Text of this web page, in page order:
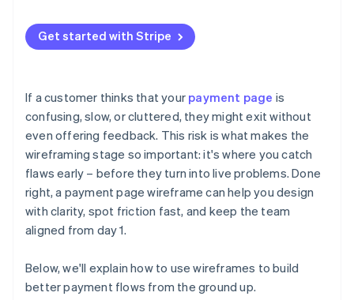
Watch now
CTA button
Trust signals
Error states and outlier cases
Mobile layout considerations
Too many fields
Unclear layout or field labelling
Ignored outlier cases and error states
No plan for mobile
Missing trust signals
Broken user expectations
Get started with Stripe
If a customer thinks that your payment page is
confusing, slow, or cluttered, they might exit without
even offering feedback. This risk is what makes the
wireframing stage so important: it's where you catch
flaws early – before they turn into live problems. Done
right, a payment page wireframe can help you design
with clarity, spot friction fast, and keep the team
aligned from day 1.
Below, we'll explain how to use wireframes to build
better payment flows from the ground up.